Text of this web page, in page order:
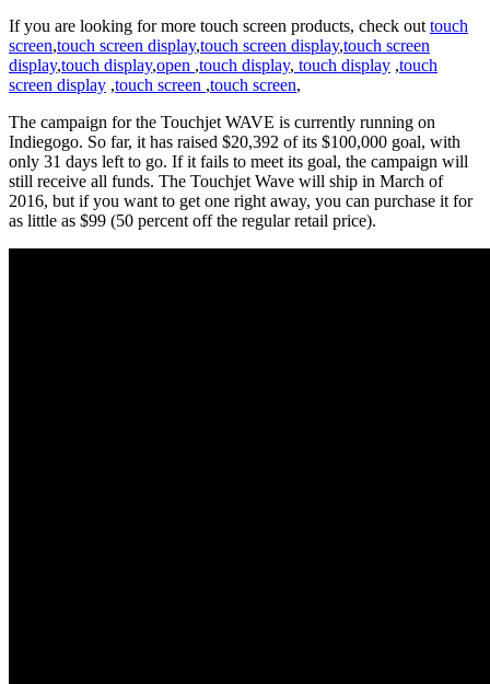
If you are looking for more touch screen products, check out touch
screen,touch screen display,touch screen display,touch screen
display,touch display,open ,touch display, touch display ,touch
screen display ,touch screen ,touch screen,
The campaign for the Touchjet WAVE is currently running on
Indiegogo. So far, it has raised $20,392 of its $100,000 goal, with
only 31 days left to go. If it fails to meet its goal, the campaign will
still receive all funds. The Touchjet Wave will ship in March of
2016, but if you want to get one right away, you can purchase it for
as little as $99 (50 percent off the regular retail price).